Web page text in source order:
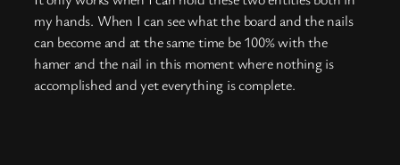
my hands. When I can see what the board and the nails
can become and at the same time be 100% with the
hamer and the nail in this moment where nothing is
accomplished and yet everything is complete.